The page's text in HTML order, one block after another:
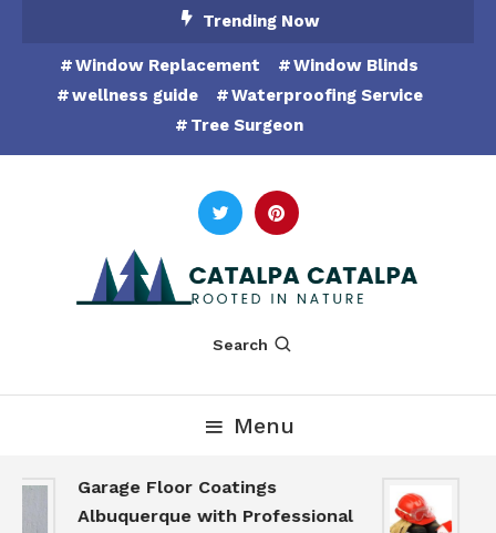
Content
Trending Now
Window Replacement
Window Blinds
wellness guide
Waterproofing Service
Tree Surgeon
Catalpa Catalpa
Search
Menu
Garage Floor Coatings
Albuquerque with Professional